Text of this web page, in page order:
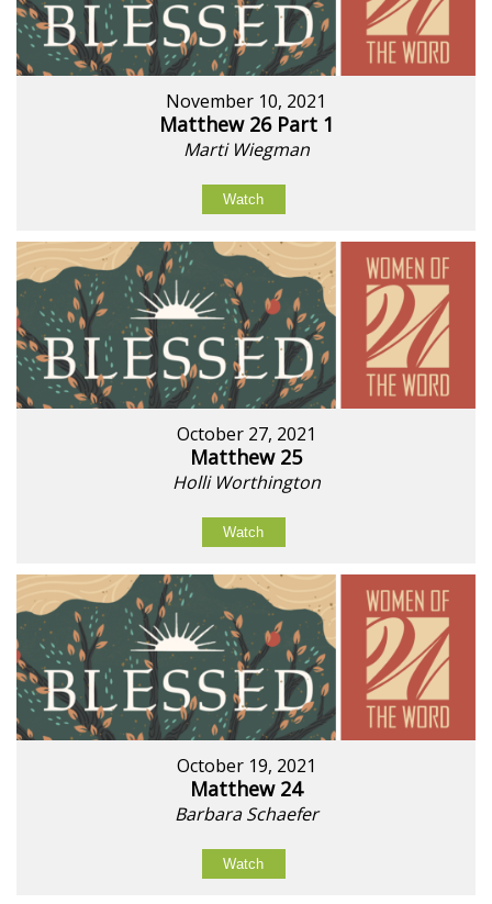
November 10, 2021
Matthew 26 Part 1
Marti Wiegman
Watch
October 27, 2021
Matthew 25
Holli Worthington
Watch
October 19, 2021
Matthew 24
Barbara Schaefer
Watch